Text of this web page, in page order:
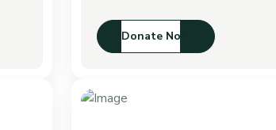
Donate Now